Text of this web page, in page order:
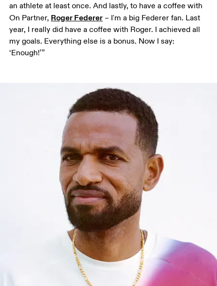
an athlete at least once. And lastly, to have a coffee with
On Partner, Roger Federer – I'm a big Federer fan. Last
year, I really did have a coffee with Roger. I achieved all
my goals. Everything else is a bonus. Now I say:
‘Enough!’”